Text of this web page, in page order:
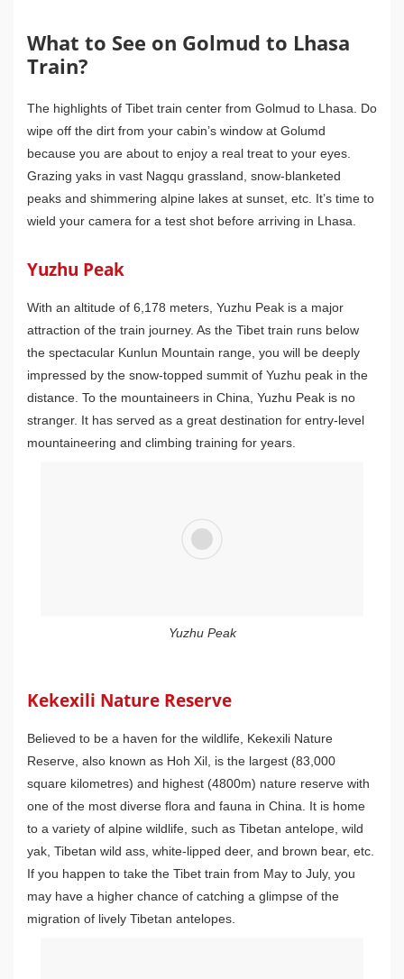
What to See on Golmud to Lhasa
Train?
The highlights of Tibet train center from Golmud to Lhasa. Do
wipe off the dirt from your cabin’s window at Golumd
because you are about to enjoy a real treat to your eyes.
Grazing yaks in vast Nagqu grassland, snow-blanketed
peaks and shimmering alpine lakes at sunset, etc. It’s time to
wield your camera for a test shot before arriving in Lhasa.
Yuzhu Peak
With an altitude of 6,178 meters, Yuzhu Peak is a major
attraction of the train journey. As the Tibet train runs below
the spectacular Kunlun Mountain range, you will be deeply
impressed by the snow-topped summit of Yuzhu peak in the
distance. To the mountaineers in China, Yuzhu Peak is no
stranger. It has served as a great destination for entry-level
mountaineering and climbing training for years.
Yuzhu Peak
Kekexili Nature Reserve
Believed to be a haven for the wildlife, Kekexili Nature
Reserve, also known as Hoh Xil, is the largest (83,000
square kilometres) and highest (4800m) nature reserve with
one of the most diverse flora and fauna in China. It is home
to a variety of alpine wildlife, such as Tibetan antelope, wild
yak, Tibetan wild ass, white-lipped deer, and brown bear, etc.
If you happen to take the Tibet train from May to July, you
may have a higher chance of catching a glimpse of the
migration of lively Tibetan antelopes.